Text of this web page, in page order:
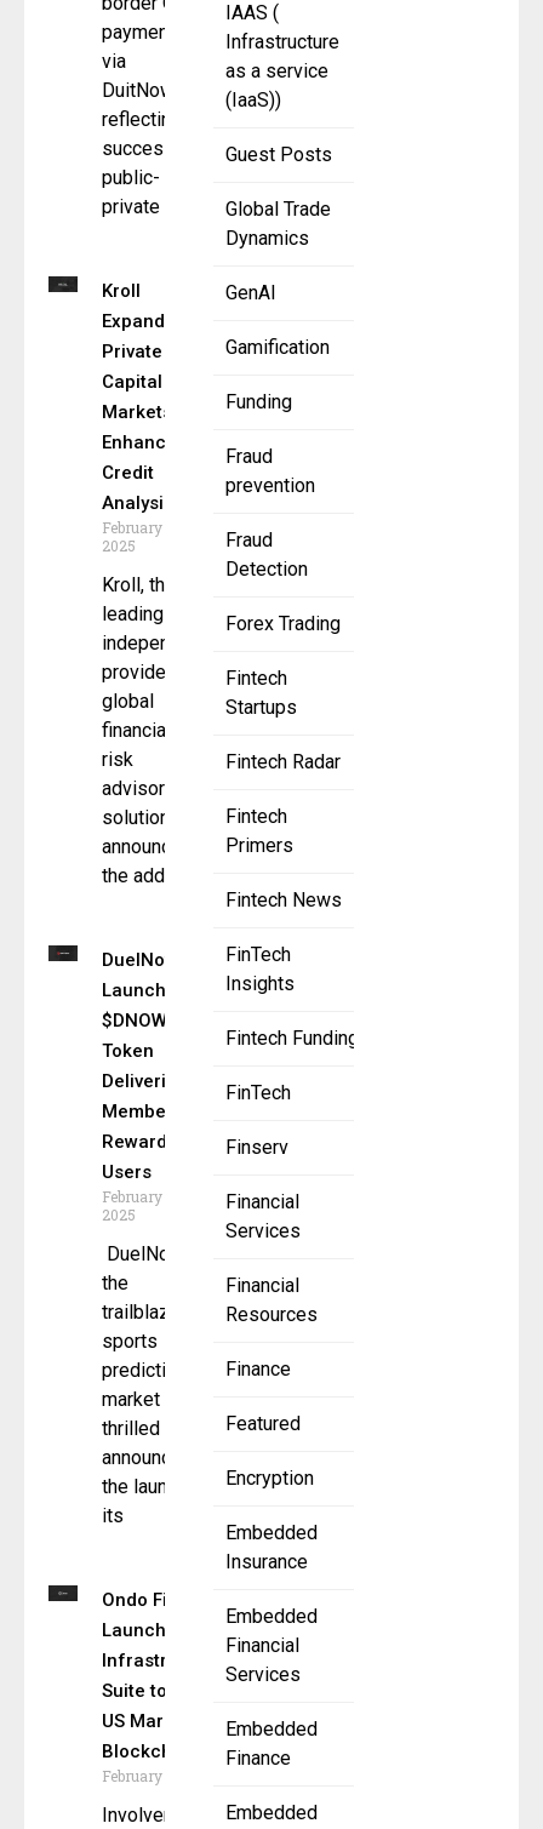
IAAS (
Infrastructure
as a service
(IaaS))
Guest Posts
Global Trade
Dynamics
GenAI
Gamification
Funding
Fraud
prevention
Fraud
Detection
Forex Trading
Fintech
Startups
Fintech Radar
Fintech
Primers
Fintech News
FinTech
Insights
Fintech Funding
FinTech
Finserv
Financial
Services
Financial
Resources
Finance
Featured
Encryption
Embedded
Insurance
Embedded
Financial
Services
Embedded
Finance
Embedded
payments
via
DuitNow,
reflecting a
successful
public-
private
Kroll
Expands
Private
Capital
Markets,
Enhances
Credit
Analysis
February 11,
2025
Kroll, the
leading
independent
provider of
global
financial and
risk
advisory
solutions,
announced
the addition
DuelNow
Launches
$DNOW
Token
Delivering
Membership
Rewards for
Users
February 10,
2025
DuelNow –
the
trailblazing
sports
prediction
market – is
thrilled to
announce
the launch of
its
Ondo Finance
Launches
Infrastructure
Suite to Bring
US Markets to
Blockchain
February 7, 2025
Involvement